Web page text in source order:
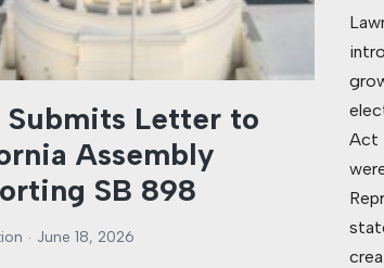
Submits Letter to
Assembly
SB 898
June 18, 2026
Act